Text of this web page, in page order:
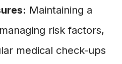
Maintaining a
risk factors,
medical check-ups